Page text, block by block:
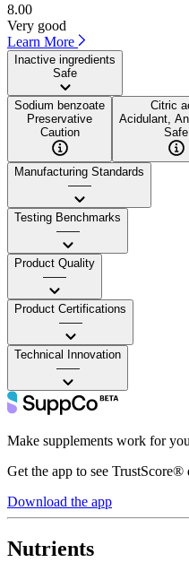
8.00
Very good
Learn More
Inactive ingredients
Safe
Sodium benzoate
Preservative
Caution
Citric
Acidulant,
Safe
Manufacturing Standards
——
Testing Benchmarks
——
Product Quality
——
Product Certifications
——
Technical Innovation
——
Make supplements work for you
Get the app to see TrustScore®
Download the app
Nutrients